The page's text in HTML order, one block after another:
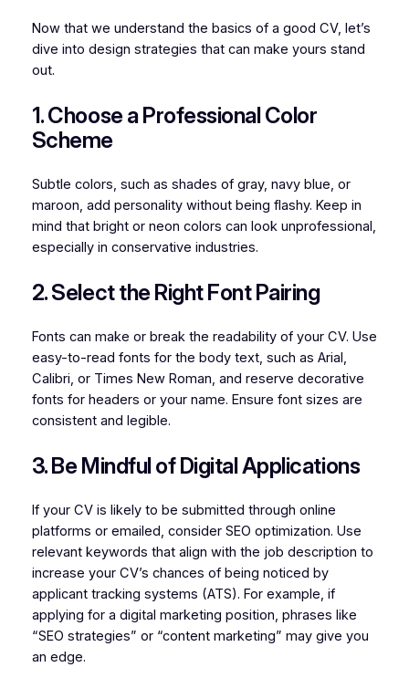
Now that we understand the basics of a good CV, let’s
dive into design strategies that can make yours stand
out.
1. Choose a Professional Color
Scheme
Subtle colors, such as shades of gray, navy blue, or
maroon, add personality without being flashy. Keep in
mind that bright or neon colors can look unprofessional,
especially in conservative industries.
2. Select the Right Font Pairing
Fonts can make or break the readability of your CV. Use
easy-to-read fonts for the body text, such as Arial,
Calibri, or Times New Roman, and reserve decorative
fonts for headers or your name. Ensure font sizes are
consistent and legible.
3. Be Mindful of Digital Applications
If your CV is likely to be submitted through online
platforms or emailed, consider SEO optimization. Use
relevant keywords that align with the job description to
increase your CV’s chances of being noticed by
applicant tracking systems (ATS). For example, if
applying for a digital marketing position, phrases like
“SEO strategies” or “content marketing” may give you
an edge.